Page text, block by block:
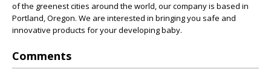
of the greenest cities around the world, our company is based in
Portland, Oregon. We are interested in bringing you safe and
innovative products for your developing baby.
Comments